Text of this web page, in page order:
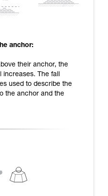
anchor:
their anchor, the
The fall
used to describe the
the anchor and the